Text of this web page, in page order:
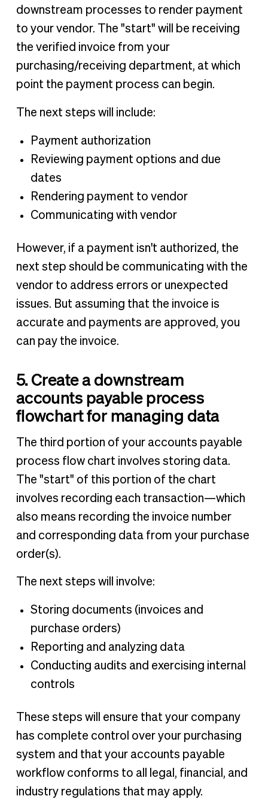
downstream processes to render payment
to your vendor. The "start" will be receiving
the verified invoice from your
purchasing/receiving department, at which
point the payment process can begin.
The next steps will include:
Payment authorization
Reviewing payment options and due
dates
Rendering payment to vendor
Communicating with vendor
However, if a payment isn't authorized, the
next step should be communicating with the
vendor to address errors or unexpected
issues. But assuming that the invoice is
accurate and payments are approved, you
can pay the invoice.
5. Create a downstream
accounts payable process
flowchart for managing data
The third portion of your accounts payable
process flow chart involves storing data.
The "start" of this portion of the chart
involves recording each transaction—which
also means recording the invoice number
and corresponding data from your purchase
order(s).
The next steps will involve:
Storing documents (invoices and
purchase orders)
Reporting and analyzing data
Conducting audits and exercising internal
controls
These steps will ensure that your company
has complete control over your purchasing
system and that your accounts payable
workflow conforms to all legal, financial, and
industry regulations that may apply.